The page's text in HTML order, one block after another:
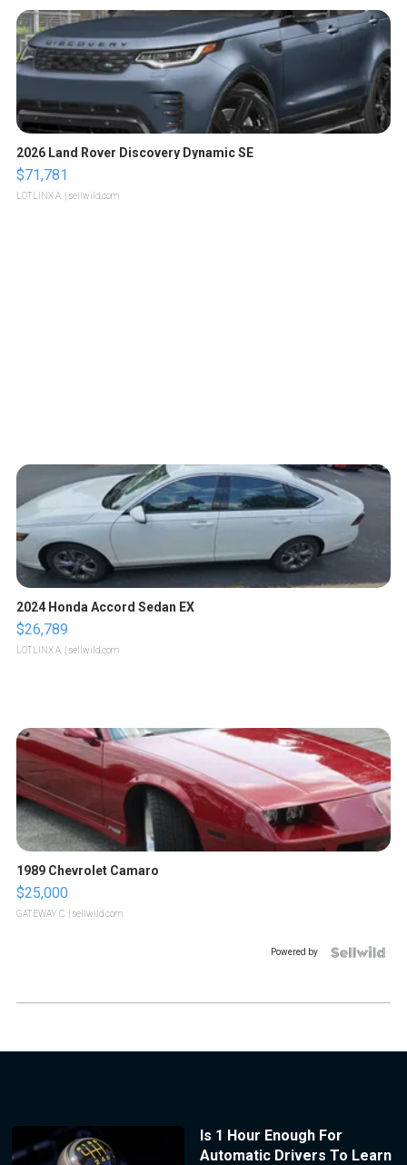
2026 Land Rover Discovery Dynamic SE
$71,781
LOTLINX A. | sellwild.com
2024 Honda Accord Sedan EX
$26,789
LOTLINX A. | sellwild.com
1989 Chevrolet Camaro
$25,000
GATEWAY C. | sellwild.com
Powered by
Is 1 Hour Enough For
Automatic Drivers To Learn